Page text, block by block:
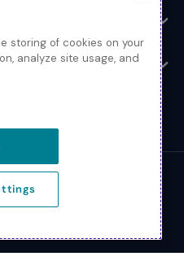
storing of cookies on your
analyze site usage, and